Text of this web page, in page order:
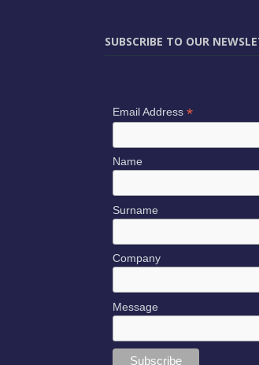
SUBSCRIBE TO OUR
Email Address *
Name
Surname
Company
Message